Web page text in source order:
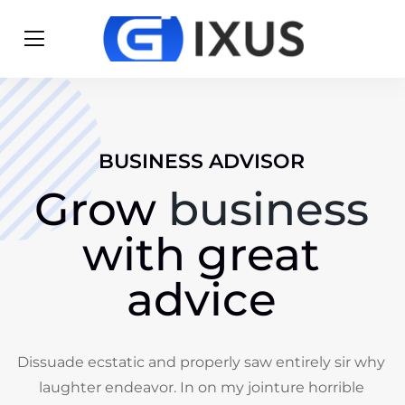
BUSINESS ADVISOR
Grow business
with great
advice
Dissuade ecstatic and properly saw entirely sir why
laughter endeavor. In on my jointure horrible